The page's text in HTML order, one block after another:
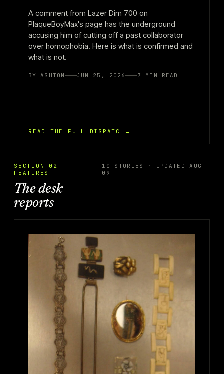
A comment from Lazer Dim 700 on
PlaqueBoyMax's page has the underground
accusing him of cutting off a past collaborator
over homophobia. Here is what is confirmed and
what is not.
BYASHTON JUN 25, 2026 7 MIN READ
READ THE FULL DISPATCH →
SECTION 02 —
FEATURES
The desk
reports
10 STORIES · UPDATED AUG
09